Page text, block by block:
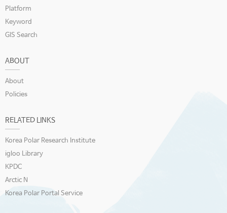
Platform
Keyword
GIS Search
ABOUT
About
Policies
RELATED LINKS
Korea Polar Research Institute
igloo Library
KPDC
Arctic N
Korea Polar Portal Service